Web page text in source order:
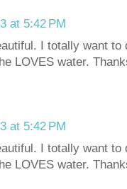
at 5:42 PM
I totally want
LOVES water.
at 5:42 PM
I totally want
LOVES water.